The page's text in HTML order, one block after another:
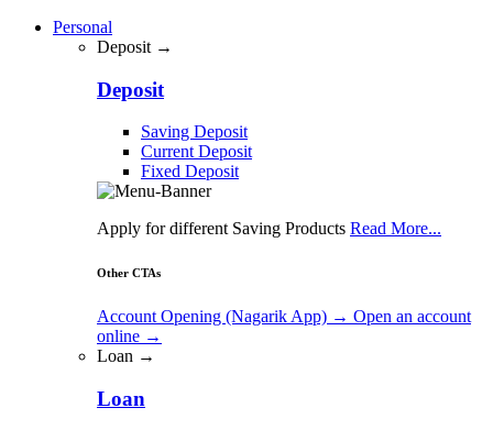
Personal
Deposit →
Deposit
Saving Deposit
Current Deposit
Fixed Deposit
Apply for different Saving Products Read More...
Other CTAs
Account Opening (Nagarik App) → Open an account
online →
Loan →
Loan